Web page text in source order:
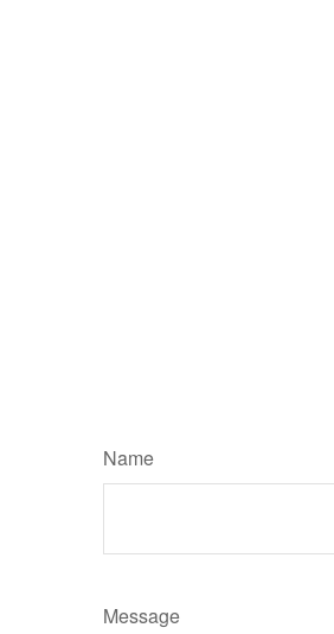
Name
Message